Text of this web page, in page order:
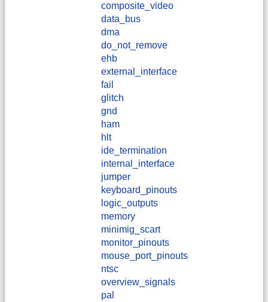
composite_video
data_bus
dma
do_not_remove
ehb
external_interface
fail
glitch
gnd
ham
hlt
ide_termination
internal_interface
jumper
keyboard_pinouts
logic_outputs
memory
minimig_scart
monitor_pinouts
mouse_port_pinouts
ntsc
overview_signals
pal